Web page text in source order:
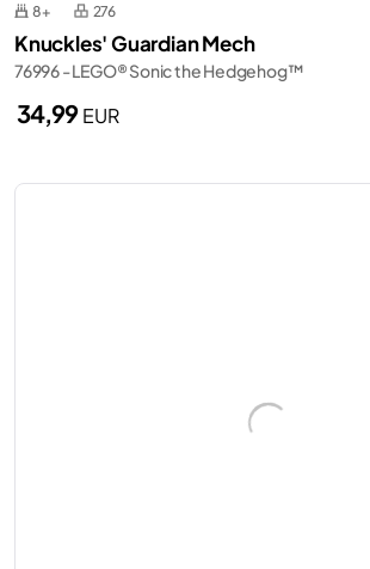
8+ 276
Knuckles' Guardian Mech
76996 - LEGO® Sonic the Hedgehog™
34,99EUR